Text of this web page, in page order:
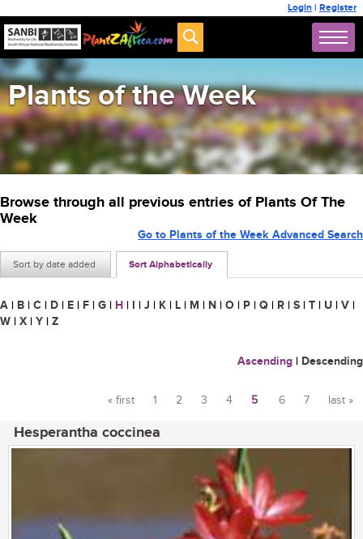
Login | Register
Plants of the Week
Browse through all previous entries of Plants Of The
Week
Sort by date added Sort Alphabetically
Go to Plants of the Week Advanced Search
A | B | C | D | E | F | G | H | I | J | K | L | M | N | O | P | Q | R | S | T | U | V |
W | X | Y | Z
Ascending | Descending
« first 1 2 3 4 5 6 7 last »
Hesperantha coccinea